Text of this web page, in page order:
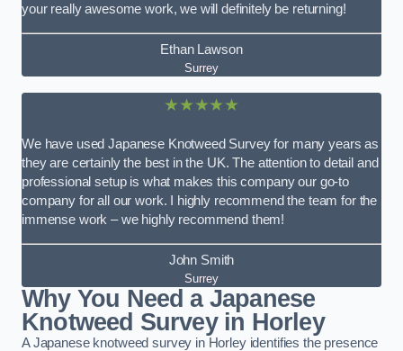
your really awesome work, we will definitely be returning!
Ethan Lawson
Surrey
★★★★★
We have used Japanese Knotweed Survey for many years as
they are certainly the best in the UK. The attention to detail and
professional setup is what makes this company our go-to
company for all our work. I highly recommend the team for the
immense work – we highly recommend them!
John Smith
Surrey
Why You Need a Japanese
Knotweed Survey in Horley
A Japanese knotweed survey in Horley identifies the presence